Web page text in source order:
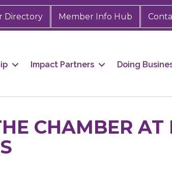
Directory Member Info Hub
Impact Partners Doing
CHAMBER AT